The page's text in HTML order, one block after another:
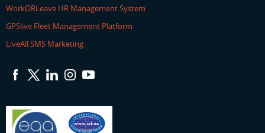
WorkORLeave HR Management System
GPSlive Fleet Management Platform
LiveAll SMS Marketing